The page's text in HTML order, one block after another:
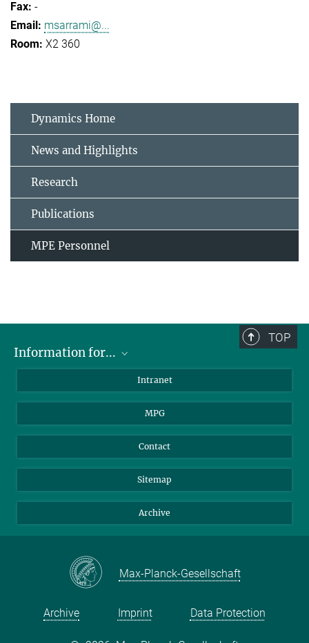
-
msarrami@...
X2 360
Dynamics Home
News and Highlights
Research
Publications
MPE Personnel
TOP
Information for...
Students
Journalists
Intranet
MPG
Contact
Sitemap
Archive
Max-Planck-Gesellschaft
Archive Imprint Data Protection